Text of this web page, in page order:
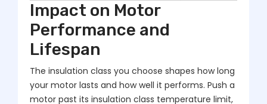
Impact on Motor
Performance and
Lifespan
The insulation class you choose shapes how long
your motor lasts and how well it performs. Push a
motor past its insulation class temperature limit,